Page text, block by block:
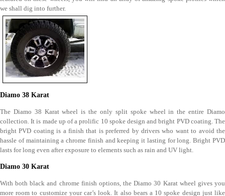
we shall dig into further.
Diamo 38 Karat
The Diamo 38 Karat wheel is the only split spoke wheel in the entire Diamo
collection. It is made up of a prolific 10 spoke design and bright PVD coating. The
bright PVD coating is a finish that is preferred by drivers who want to avoid the
hassle of maintaining a chrome finish and keeping it lasting for long. Bright PVD
lasts for long even after exposure to elements such as rain and UV light.
Diamo 30 Karat
With both black and chrome finish options, the Diamo 30 Karat wheel gives you
more room to customize your car’s look. It also bears a 10 spoke design just like